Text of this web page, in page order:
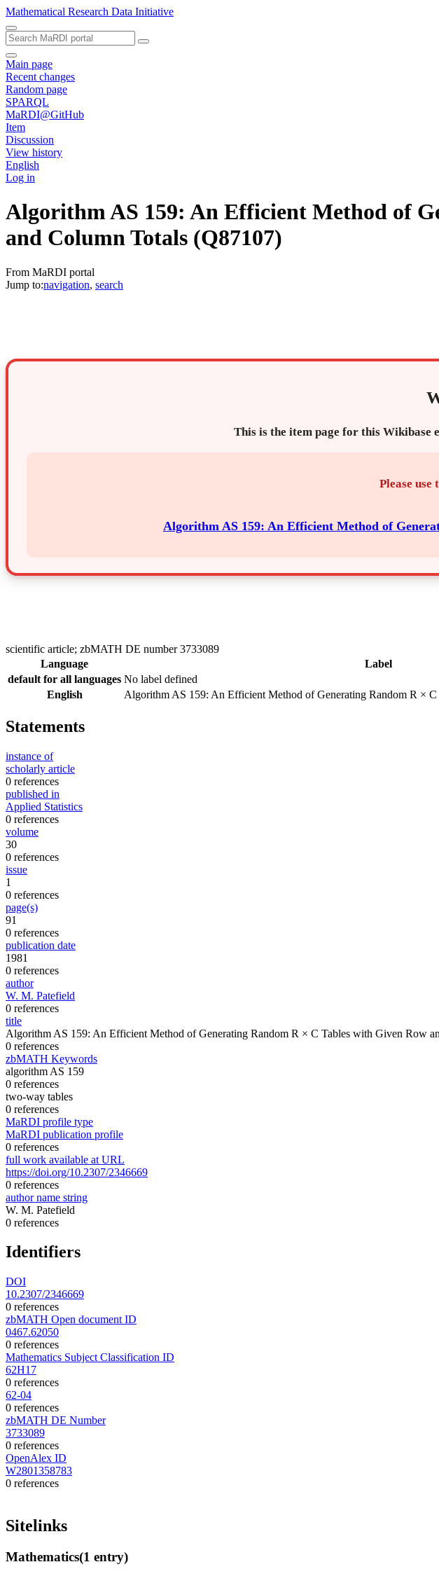
Mathematical Research Data Initiative
Main page
Recent changes
Random page
SPARQL
MaRDI@GitHub
Item
Discussion
View history
English
Log in
Algorithm AS 159: An Efficient Method of
and Column Totals (Q87107)
From MaRDI portal
Jump to:navigation, search
This is the item page for this Wikibase
Please use
Algorithm AS 159: An Efficient Method of
scientific article; zbMATH DE number 3733089
Language
Label
default for all languages No label defined
English
Algorithm AS 159: An Efficient Method of Generating Random R ×
Statements
instance of
scholarly article
0 references
published in
Applied Statistics
0 references
volume
30
0 references
issue
1
0 references
page(s)
91
0 references
publication date
1981
0 references
author
W. M. Patefield
0 references
title
Algorithm AS 159: An Efficient Method of Generating Random R × C Tables with Given Row
0 references
zbMATH Keywords
algorithm AS 159
0 references
two-way tables
0 references
MaRDI profile type
MaRDI publication profile
0 references
full work available at URL
https://doi.org/10.2307/2346669
0 references
author name string
W. M. Patefield
0 references
Identifiers
DOI
10.2307/2346669
0 references
zbMATH Open document ID
0467.62050
0 references
Mathematics Subject Classification ID
62H17
0 references
62-04
0 references
zbMATH DE Number
3733089
0 references
OpenAlex ID
W2801358783
0 references
Sitelinks
Mathematics(1 entry)